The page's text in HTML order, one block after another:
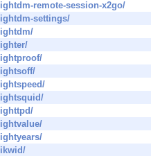
lightdm-remote-session-x2go/
lightdm-settings/
lightdm/
lighter/
lightproof/
lightsoff/
lightspeed/
lightsquid/
lighttpd/
lightvalue/
lightyears/
likwid/